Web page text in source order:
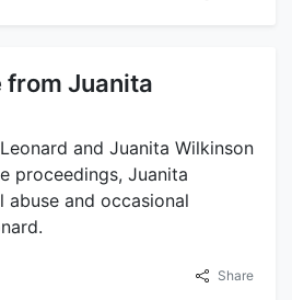
from Juanita
and Juanita Wilkinson
proceedings, Juanita
and occasional
Share